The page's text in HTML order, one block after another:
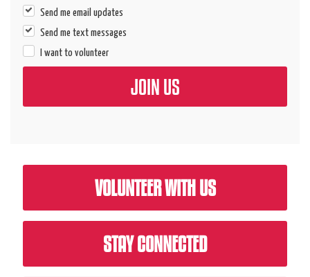
Send me email updates
Send me text messages
I want to volunteer
VOLUNTEER WITH US
STAY CONNECTED